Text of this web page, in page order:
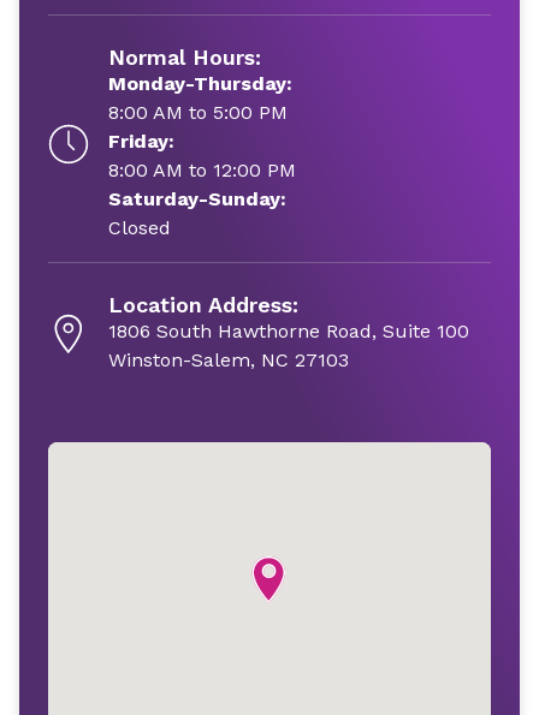
Normal Hours:
Monday-Thursday:
8:00 AM to 5:00 PM
Friday:
8:00 AM to 12:00 PM
Saturday-Sunday:
Closed
Location Address:
1806 South Hawthorne Road, Suite 100
Winston-Salem, NC 27103